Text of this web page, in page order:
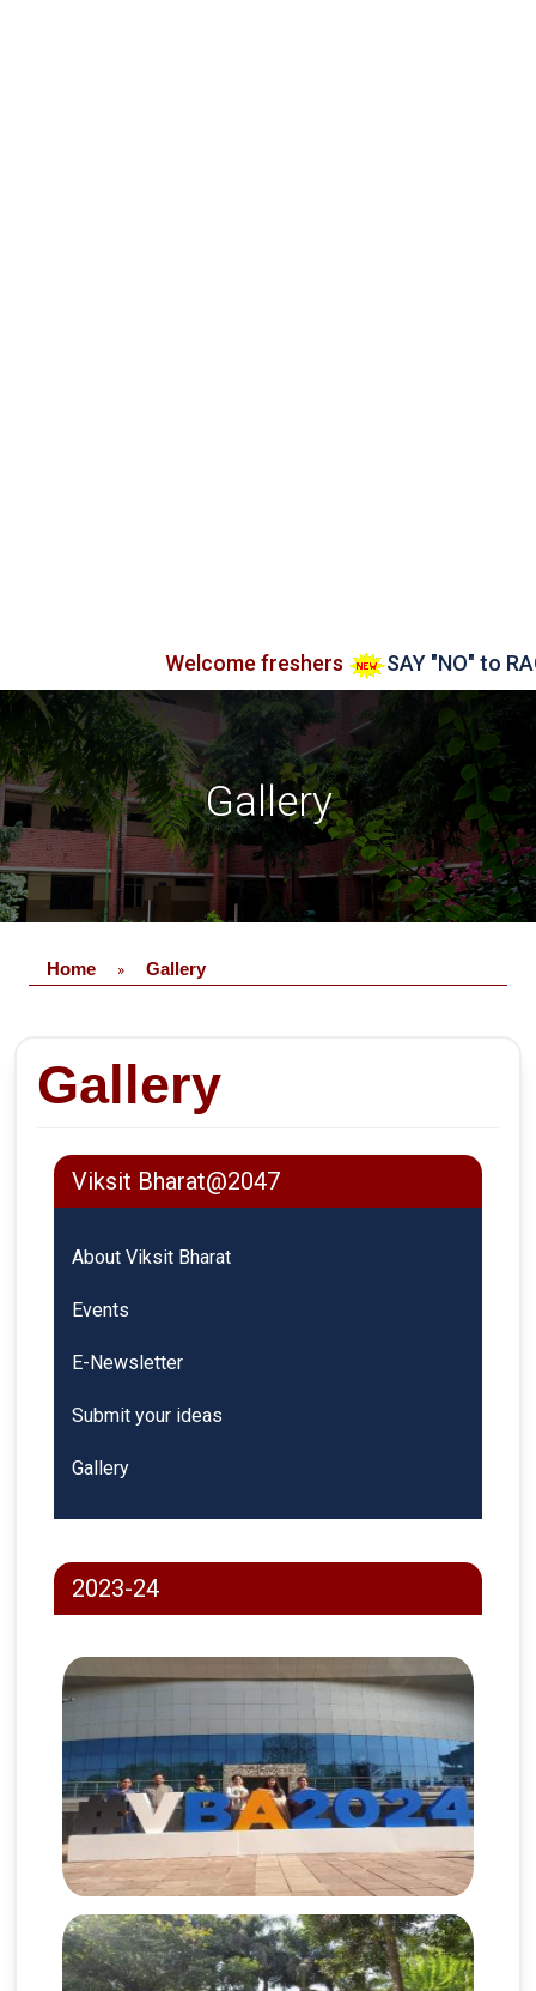
Welcome freshers SAY "NO" to RAGGING
Gallery
Home » Gallery
Gallery
Viksit Bharat@2047
About Viksit Bharat
Events
E-Newsletter
Submit your ideas
Gallery
2023-24